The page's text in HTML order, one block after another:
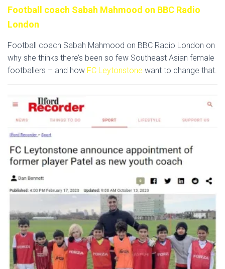
Football coach Sabah Mahmood on BBC Radio
London
Football coach Sabah Mahmood on BBC Radio London on
why she thinks there’s been so few Southeast Asian female
footballers – and how FC Leytonstone want to change that.